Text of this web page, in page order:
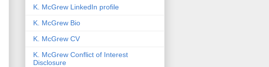
K. McGrew LinkedIn profile
K. McGrew Bio
K. McGrew CV
K. McGrew Conflict of Interest
Disclosure